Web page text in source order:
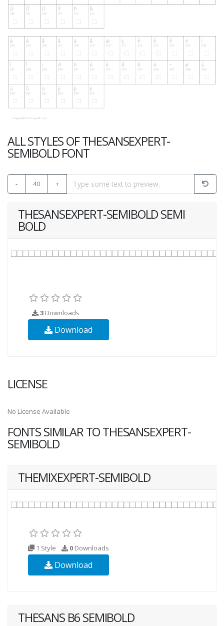
ALL STYLES OF THESANSEXPERT-
SEMIBOLD FONT
- 40 +
THESANSEXPERT-SEMIBOLD SEMI
BOLD
3 Downloads
Download
LICENSE
No License Available
FONTS SIMILAR TO THESANSEXPERT-
SEMIBOLD
THEMIXEXPERT-SEMIBOLD
1 Style 0 Downloads
Download
THESANS B6 SEMIBOLD